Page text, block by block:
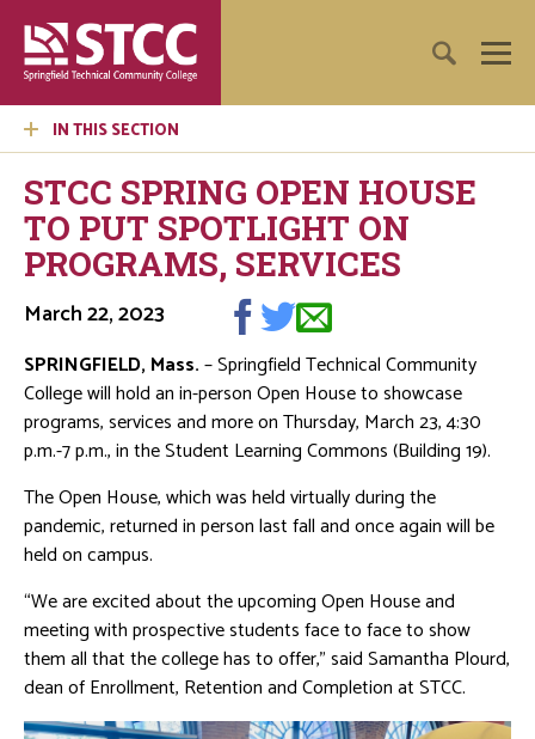
IN THIS SECTION
STCC SPRING OPEN HOUSE
TO PUT SPOTLIGHT ON
PROGRAMS, SERVICES
March 22, 2023
SPRINGFIELD, Mass.– Springfield Technical Community
College will hold an in-person Open House to showcase
programs, services and more on Thursday, March 23, 4:30
p.m.-7 p.m., in the Student Learning Commons (Building 19).
The Open House, which was held virtually during the
pandemic, returned in person last fall and once again will be
held on campus.
“We are excited about the upcoming Open House and
meeting with prospective students face to face to show
them all that the college has to offer,” said Samantha Plourd,
dean of Enrollment, Retention and Completion at STCC.